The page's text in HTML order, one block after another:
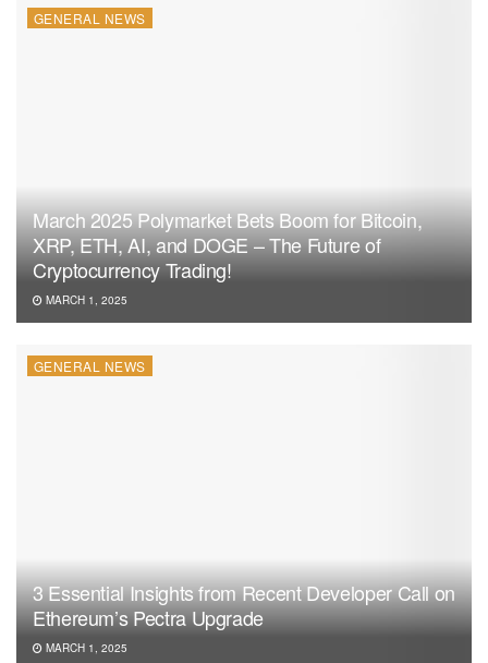
GENERAL NEWS
March 2025 Polymarket Bets Boom for Bitcoin,
XRP, ETH, AI, and DOGE – The Future of
Cryptocurrency Trading!
MARCH 1, 2025
GENERAL NEWS
3 Essential Insights from Recent Developer Call on
Ethereum’s Pectra Upgrade
MARCH 1, 2025